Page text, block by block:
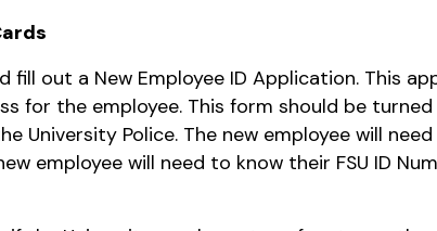
fill out a New Employee ID Application. This
for the employee. This form should be
Police. The new employee will need
employee will need to know their FSU ID